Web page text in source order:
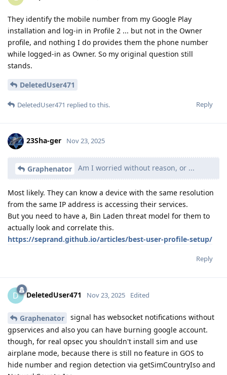
They identify the mobile number from my Google Play
installation and log-in in Profile 2 ... but not in the Owner
profile, and nothing I do provides them the phone number
while logged-in as Owner. So my original question still
stands.
DeletedUser471
Reply
DeletedUser471 replied to this.
23Sha-ger Nov 23, 2025
Graphenator Am I worried without reason, or ...
Most likely. They can know a device with the same resolution
from the same IP address is accessing their services.
But you need to have a, Bin Laden threat model for them to
actually look and correlate this.
https://seprand.github.io/articles/best-user-profile-setup/
Reply
D DeletedUser471 Nov 23, 2025 Edited
Graphenator
signal has websocket notifications without
gpservices and also you can have burning google account.
though, for real opsec you shouldn't install sim and use
airplane mode, because there is still no feature in GOS to
hide number and region detection via getSimCountryIso and